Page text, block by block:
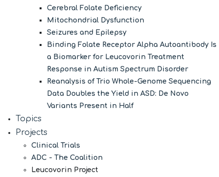
Cerebral Folate Deficiency
Mitochondrial Dysfunction
Seizures and Epilepsy
Binding Folate Receptor Alpha Autoantibody Is
a Biomarker for Leucovorin Treatment
Response in Autism Spectrum Disorder
Reanalysis of Trio Whole-Genome Sequencing
Data Doubles the Yield in ASD: De Novo
Variants Present in Half
Topics
Projects
Clinical Trials
ADC - The Coalition
Leucovorin Project